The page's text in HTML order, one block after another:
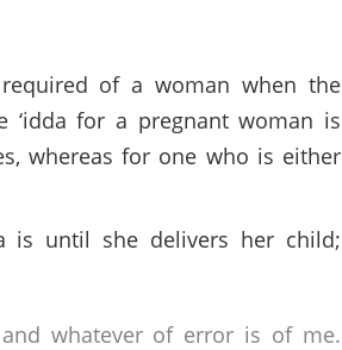
of a woman when the
‘idda for a pregnant woman is
whereas for one who is either
is until she delivers her child;
whatever of error is of me.